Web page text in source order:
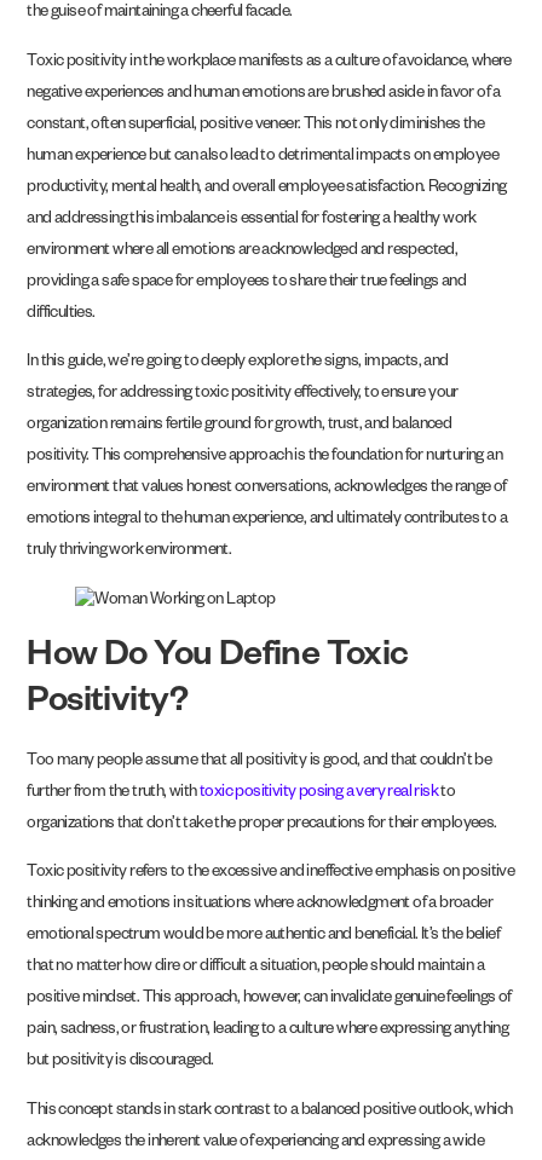
the guise of maintaining a cheerful facade.
Toxic positivity in the workplace manifests as a culture of avoidance, where
negative experiences and human emotions are brushed aside in favor of a
constant, often superficial, positive veneer. This not only diminishes the
human experience but can also lead to detrimental impacts on employee
productivity, mental health, and overall employee satisfaction. Recognizing
and addressing this imbalance is essential for fostering a healthy work
environment where all emotions are acknowledged and respected,
providing a safe space for employees to share their true feelings and
difficulties.
In this guide, we’re going to deeply explore the signs, impacts, and
strategies, for addressing toxic positivity effectively, to ensure your
organization remains fertile ground for growth, trust, and balanced
positivity. This comprehensive approach is the foundation for nurturing an
environment that values honest conversations, acknowledges the range of
emotions integral to the human experience, and ultimately contributes to a
truly thriving work environment.
How Do You Define Toxic
Positivity?
Too many people assume that all positivity is good, and that couldn’t be
further from the truth, withtoxic positivity posing a very real riskto
organizations that don’t take the proper precautions for their employees.
Toxic positivity refers to the excessive and ineffective emphasis on positive
thinking and emotions in situations where acknowledgment of a broader
emotional spectrum would be more authentic and beneficial. It’s the belief
that no matter how dire or difficult a situation, people should maintain a
positive mindset. This approach, however, can invalidate genuine feelings of
pain, sadness, or frustration, leading to a culture where expressing anything
but positivity is discouraged.
This concept stands in stark contrast to a balanced positive outlook, which
acknowledges the inherent value of experiencing and expressing a wide